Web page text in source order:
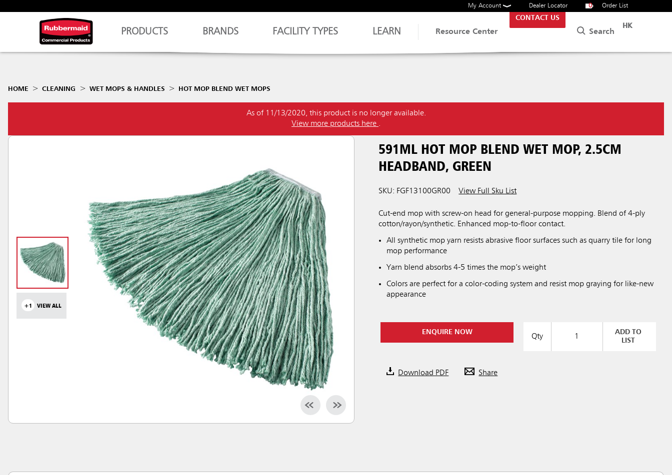
My Account Dealer Locator 0 Order List
PRODUCTS BRANDS FACILITY TYPES LEARN Resource Center
CONTACT US
Search
HK
HOME CLEANING WET MOPS & HANDLES HOT MOP BLEND WET MOPS
As of 11/13/2020, this product is no longer available.
View more products here .
+1 VIEW ALL
591ML HOT MOP BLEND WET MOP, 2.5CM
HEADBAND, GREEN
SKU: FGF13100GR00 View Full Sku List
Cut-end mop with screw-on head for general-purpose mopping. Blend of 4-ply
cotton/rayon/synthetic. Enhanced mop-to-floor contact.
All synthetic mop yarn resists abrasive floor surfaces such as quarry tile for long
mop performance
Yarn blend absorbs 4-5 times the mop’s weight
Colors are perfect for a color-coding system and resist mop graying for like-new
appearance
ENQUIRE NOW
Qty
ADD TO
LIST
Download PDF Share